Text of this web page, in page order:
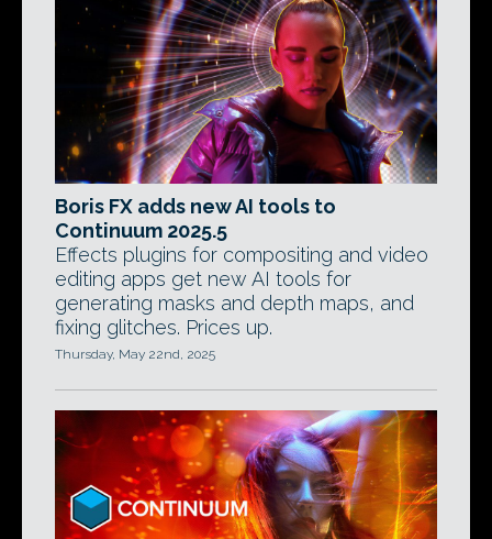
Boris FX adds new AI tools to
Continuum 2025.5
Effects plugins for compositing and video
editing apps get new AI tools for
generating masks and depth maps, and
fixing glitches. Prices up.
Thursday, May 22nd, 2025